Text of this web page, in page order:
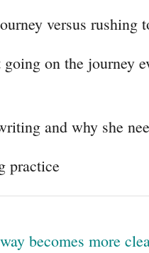
versus rushing
on the journey
and why she
practice
becomes more